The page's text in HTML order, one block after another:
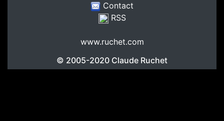
Contact
RSS
www.ruchet.com
© 2005-2020 Claude Ruchet